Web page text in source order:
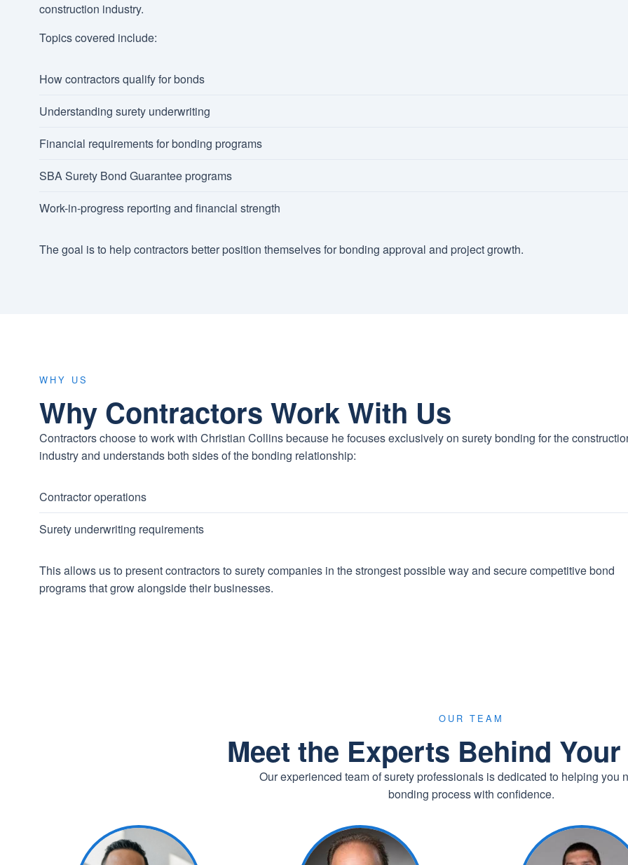
construction industry.
Topics covered include:
How contractors qualify for bonds
Understanding surety underwriting
Financial requirements for bonding programs
SBA Surety Bond Guarantee programs
Work-in-progress reporting and financial strength
The goal is to help contractors better position themselves for bonding approval and project growth.
WHY US
Why Contractors Work With Us
Contractors choose to work with Christian Collins because he focuses exclusively on surety bonding for the
industry and understands both sides of the bonding relationship:
Contractor operations
Surety underwriting requirements
This allows us to present contractors to surety companies in the strongest possible way and secure competitive bond
programs that grow alongside their businesses.
OUR TEAM
Meet the Experts Behind
Our experienced team of surety professionals is dedicated to helping you
bonding process with confidence.